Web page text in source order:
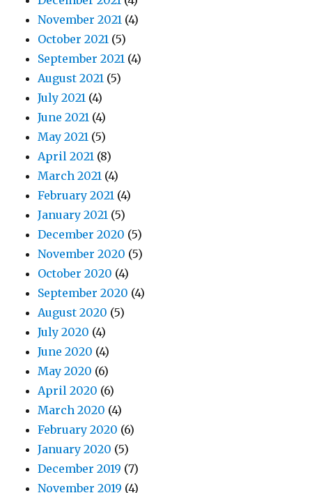
November 2021 (4)
October 2021 (5)
September 2021 (4)
August 2021 (5)
July 2021 (4)
June 2021 (4)
May 2021 (5)
April 2021 (8)
March 2021 (4)
February 2021 (4)
January 2021 (5)
December 2020 (5)
November 2020 (5)
October 2020 (4)
September 2020 (4)
August 2020 (5)
July 2020 (4)
June 2020 (4)
May 2020 (6)
April 2020 (6)
March 2020 (4)
February 2020 (6)
January 2020 (5)
December 2019 (7)
November 2019 (4)